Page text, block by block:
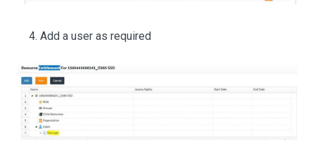
Add a user as required